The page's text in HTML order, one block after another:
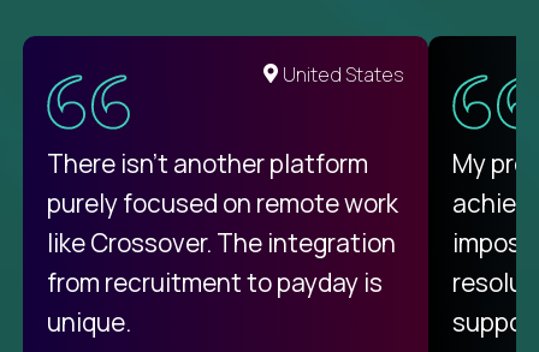
United States
There isn't another platform
purely focused on remote work
like Crossover. The integration
from recruitment to payday is
unique.
My